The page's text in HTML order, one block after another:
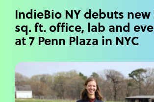
IndieBio NY debuts new
sq. ft. office, lab and
at 7 Penn Plaza in NYC